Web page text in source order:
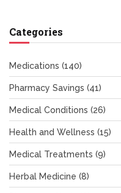
Categories
Medications (140)
Pharmacy Savings (41)
Medical Conditions (26)
Health and Wellness (15)
Medical Treatments (9)
Herbal Medicine (8)